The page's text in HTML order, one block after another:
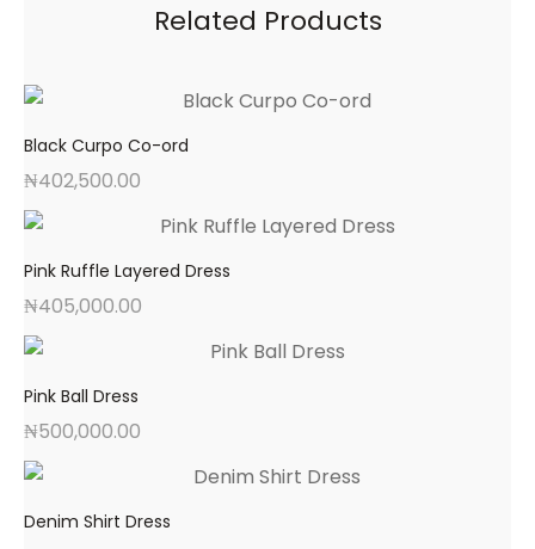
Related Products
Black Curpo Co-ord
₦402,500.00
Pink Ruffle Layered Dress
₦405,000.00
Pink Ball Dress
₦500,000.00
Denim Shirt Dress